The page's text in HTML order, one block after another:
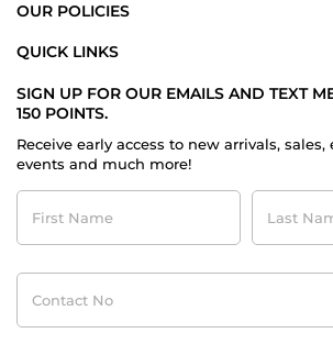
OUR POLICIES
QUICK LINKS
SIGN UP FOR OUR EMAILS AND TEXT
150 POINTS.
Receive early access to new arrivals,
events and much more!
First
Name
Last
Name
Contact
No